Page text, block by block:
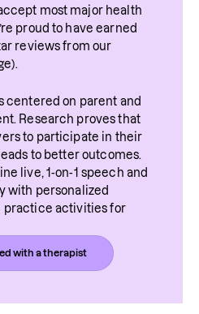
most major health
proud to have earned
reviews from our
centered on parent and
Research proves that
to participate in their
to better outcomes.
live, 1-on-1 speech and
with personalized
practice activities for
with a therapist